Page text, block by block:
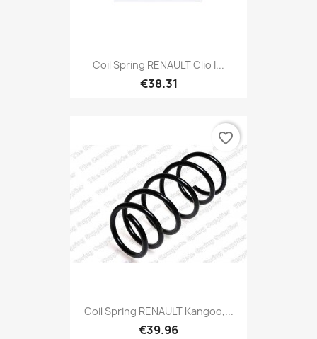
Coil Spring RENAULT Clio I...
€38.31
Coil Spring RENAULT Kangoo,...
€39.96
favorite_border